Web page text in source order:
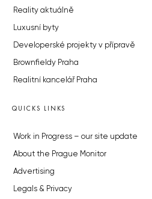
Reality aktuálně
Luxusní byty
Developerské projekty v přípravě
Brownfieldy Praha
Realitní kancelář Praha
QUICKS LINKS
Work in Progress – our site update
About the Prague Monitor
Advertising
Legals & Privacy